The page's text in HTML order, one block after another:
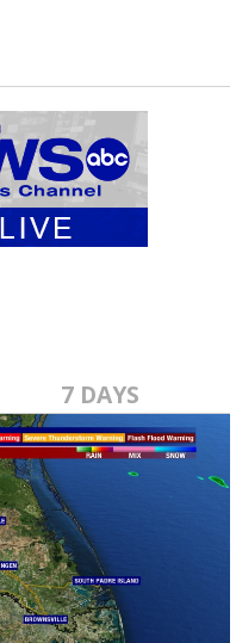
7 DAYS